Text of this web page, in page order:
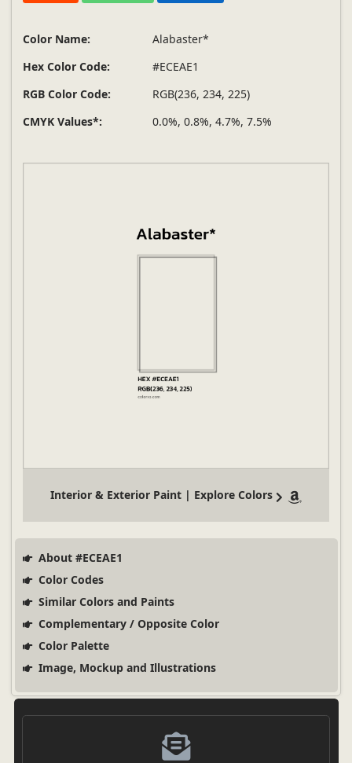
Color Name:
Alabaster*
Hex Color Code:
#ECEAE1
RGB Color Code:
RGB(236, 234, 225)
CMYK Values*:
0.0%, 0.8%, 4.7%, 7.5%
Interior & Exterior Paint | Explore Colors
About #ECEAE1
Color Codes
Similar Colors and Paints
Complementary / Opposite Color
Color Palette
Image, Mockup and Illustrations